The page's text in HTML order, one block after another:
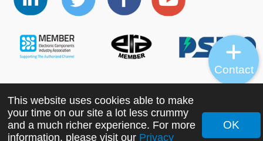
Copyright ©2022 MORNSUN Guangzhou Science &
Technology Co., Ltd. All Rights Reserved.
This website uses cookies able to make
your time on our site a lot less crummy
and a much richer experience. For more
information, please visit our Privacy
OK
Contact